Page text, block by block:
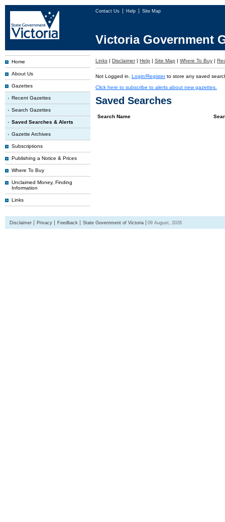
Contact Us Help Site Map
Victoria Government
Home
About Us
Gazettes
Recent Gazettes
Search Gazettes
Saved Searches & Alerts
Gazette Archives
Subscriptions
Publishing a Notice & Prices
Where To Buy
Unclaimed Money, Finding
Information
Links
Links | Disclaimer | Help | Site Map | Where To Buy |
Not Logged in. Login/Registerto store any saved
Click here to subscribe to alerts about new gazettes.
Saved Searches
Search Name
Disclaimer Privacy Feedback State Government of Victoria 09 August, 2026